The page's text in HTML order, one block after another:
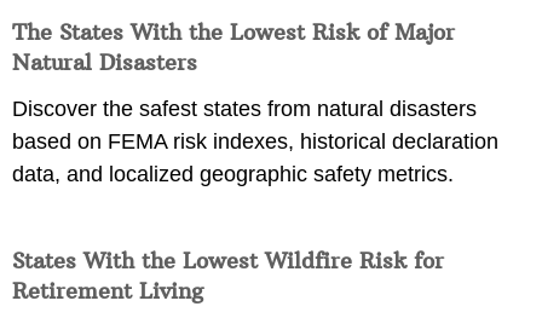
The States With the Lowest Risk of Major
Natural Disasters
Discover the safest states from natural disasters
based on FEMA risk indexes, historical declaration
data, and localized geographic safety metrics.
States With the Lowest Wildfire Risk for
Retirement Living